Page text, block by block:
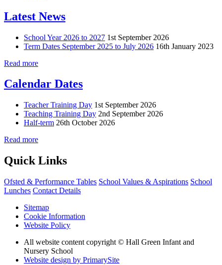
Latest News
School Year 2026 to 2027 1st September 2026
Term Dates September 2025 to July 2026 16th January 2023
Read more
Calendar Dates
Teacher Training Day 1st September 2026
Teaching Training Day 2nd September 2026
Half-term 26th October 2026
Read more
Quick Links
Ofsted & Performance Tables School Values & Aspirations School
Lunches Contact Details
Sitemap
Cookie Information
Website Policy
All website content copyright © Hall Green Infant and
Nursery School
Website design by PrimarySite